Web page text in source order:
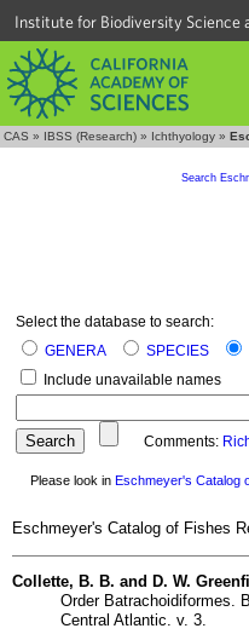
Institute for Biodiversity Science
CAS » IBSS (Research) » Ichthyology »
Search
Select the database to search:
GENERA
SPECIES
Include unavailable names
Comments:
Please look in Eschmeyer's Catalog
Eschmeyer's Catalog of Fishes
Collette, B. B. and D. W.
Order Batrachoidiformes.
Central Atlantic. v. 3.